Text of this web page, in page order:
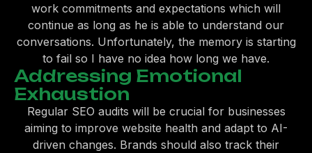
work commitments and expectations which will
continue as long as he is able to understand our
conversations. Unfortunately, the memory is starting
to fail so I have no idea how long we have.
Addressing Emotional
Exhaustion
Regular SEO audits will be crucial for businesses
aiming to improve website health and adapt to AI-
driven changes. Brands should also track their